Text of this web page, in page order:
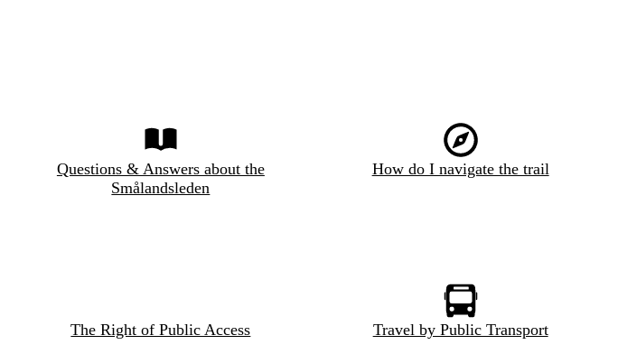
Questions & Answers about the
Smålandsleden
How do I navigate the trail
The Right of Public Access Travel by Public Transport